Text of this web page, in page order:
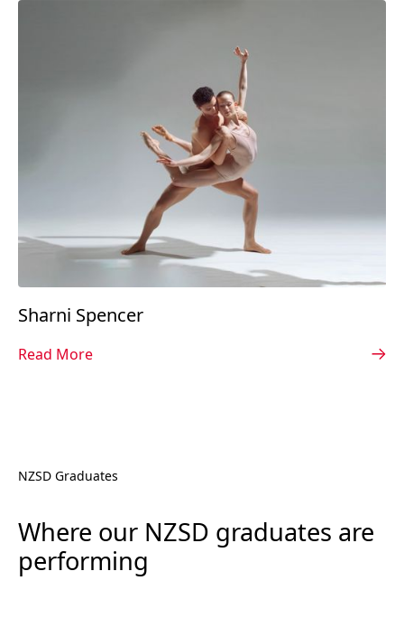
Sharni Spencer
Read More
NZSD Graduates
Where our NZSD graduates are
performing